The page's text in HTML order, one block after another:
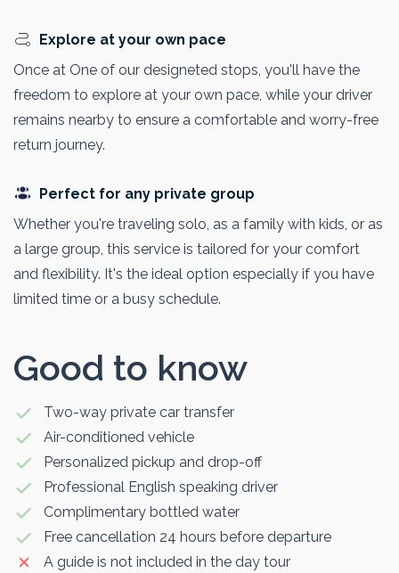
Explore at your own pace
Once at One of our designeted stops, you'll have the
freedom to explore at your own pace, while your driver
remains nearby to ensure a comfortable and worry-free
return journey.
Perfect for any private group
Whether you're traveling solo, as a family with kids, or as
a large group, this service is tailored for your comfort
and flexibility. It's the ideal option especially if you have
limited time or a busy schedule.
Good to know
Two-way private car transfer
Air-conditioned vehicle
Personalized pickup and drop-off
Professional English speaking driver
Complimentary bottled water
Free cancellation 24 hours before departure
A guide is not included in the day tour